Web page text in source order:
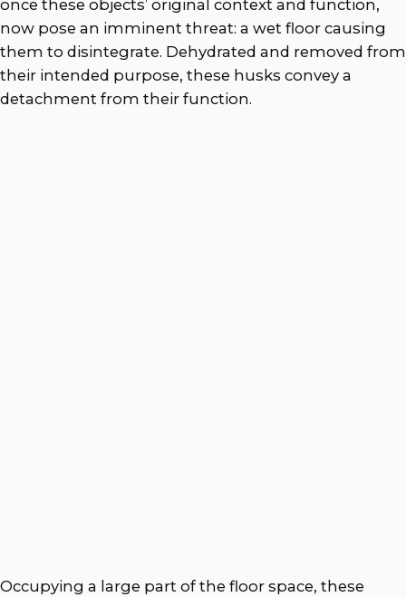
once these objects’ original context and function,
now pose an imminent threat: a wet floor causing
them to disintegrate. Dehydrated and removed from
their intended purpose, these husks convey a
detachment from their function.
Occupying a large part of the floor space, these